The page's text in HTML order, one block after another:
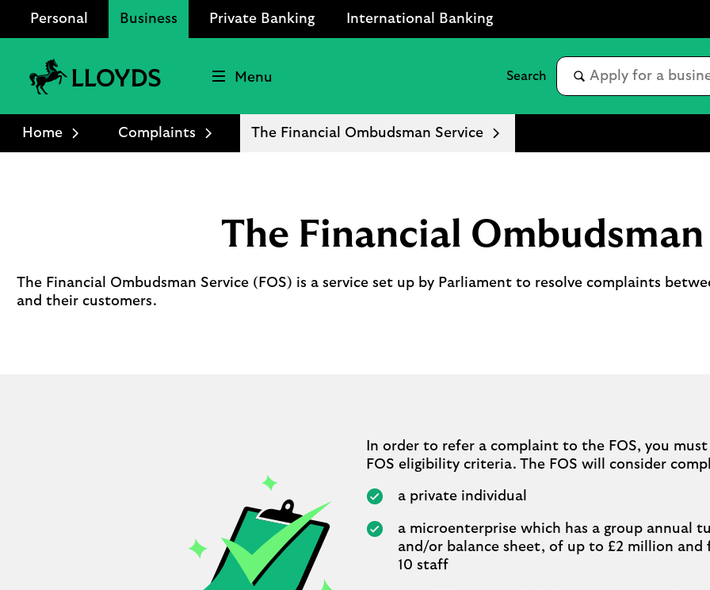
Personal Business Private Banking International Banking
Bank
Logo
Menu
Home Complaints The Financial Ombudsman Service
The Financial Ombudsman
The Financial Ombudsman Service (FOS) is a service set up by Parliament to resolve complaints
and their customers.
In order to refer a complaint to the FOS, you
FOS eligibility criteria. The FOS will consider
a private individual
a microenterprise which has a group annual
and/or balance sheet, of up to £2 million and
10 staff